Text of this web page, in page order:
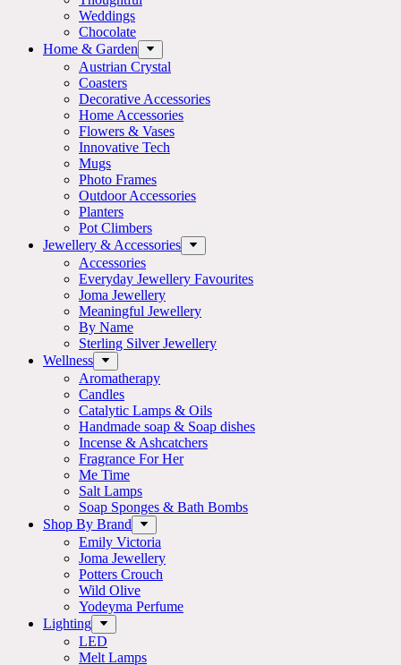
Weddings
Chocolate
Home & Garden
Austrian Crystal
Coasters
Decorative Accessories
Home Accessories
Flowers & Vases
Innovative Tech
Mugs
Photo Frames
Outdoor Accessories
Planters
Pot Climbers
Jewellery & Accessories
Accessories
Everyday Jewellery Favourites
Joma Jewellery
Meaningful Jewellery
By Name
Sterling Silver Jewellery
Wellness
Aromatherapy
Candles
Catalytic Lamps & Oils
Handmade soap & Soap dishes
Incense & Ashcatchers
Fragrance For Her
Me Time
Salt Lamps
Soap Sponges & Bath Bombs
Shop By Brand
Emily Victoria
Joma Jewellery
Potters Crouch
Wild Olive
Yodeyma Perfume
Lighting
LED
Melt Lamps